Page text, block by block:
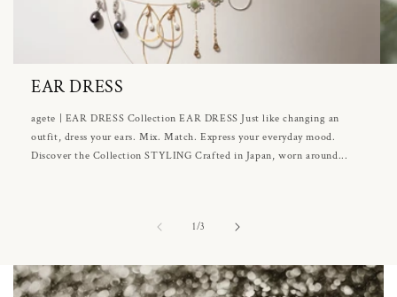
EAR DRESS
agete | EAR DRESS Collection EAR DRESS Just like changing an
outfit, dress your ears. Mix. Match. Express your everyday mood.
Discover the Collection STYLING Crafted in Japan, worn around...
1/of3